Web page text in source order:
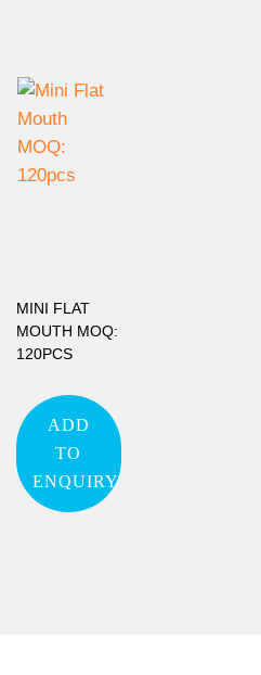
MINI FLAT
MOUTH MOQ:
120PCS
ADD
TO
ENQUIRY